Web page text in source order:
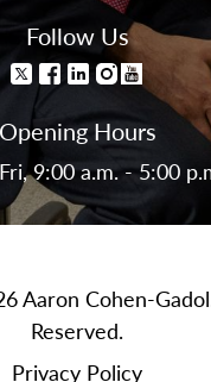
Follow Us
Opening Hours
9:00 a.m. - 5:00
Aaron Cohen-
Reserved.
Privacy Policy